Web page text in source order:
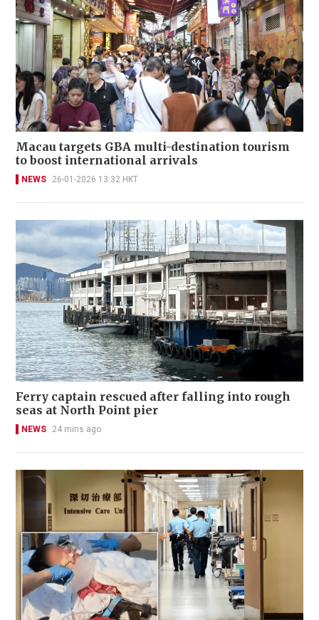
Macau targets GBA multi-destination tourism
to boost international arrivals
NEWS 26-01-2026 13:32 HKT
Ferry captain rescued after falling into rough
seas at North Point pier
NEWS 24 mins ago